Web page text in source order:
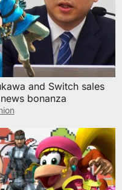
and Switch sales
bonanza